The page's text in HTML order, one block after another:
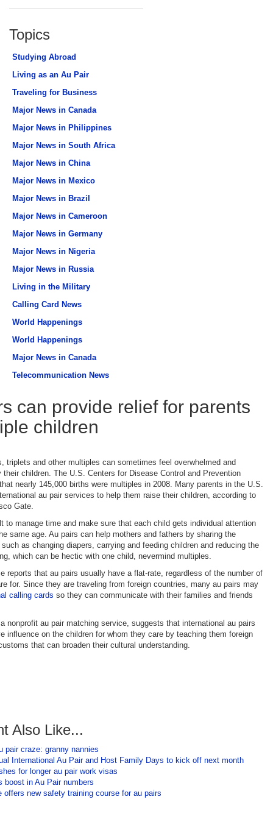
Topics
Studying Abroad
Living as an Au Pair
Traveling for Business
Major News in Canada
Major News in Philippines
Major News in South Africa
Major News in China
Major News in Mexico
Major News in Brazil
Major News in Cameroon
Major News in Germany
Major News in Nigeria
Major News in Russia
Living in the Military
Calling Card News
World Happenings
World Happenings
Major News in Canada
Telecommunication News
can provide relief for parents
children
triplets and other multiples can sometimes feel overwhelmed and
their children. The U.S. Centers for Disease Control and Prevention
nearly 145,000 births were multiples in 2008. Many parents in the U.S.
au pair services to help them raise their children, according to
Gate.
to manage time and make sure that each child gets individual attention
same age. Au pairs can help mothers and fathers by sharing the
as changing diapers, carrying and feeding children and reducing the
which can be hectic with one child, nevermind multiples.
reports that au pairs usually have a flat-rate, regardless of the number of
for. Since they are traveling from foreign countries, many au pairs may
calling cards so they can communicate with their families and friends
nonprofit au pair matching service, suggests that international au pairs
influence on the children for whom they care by teaching them foreign
that can broaden their cultural understanding.
Also Like...
pair craze: granny nannies
International Au Pair and Host Family Days to kick off next month
for longer au pair work visas
boost in Au Pair numbers
offers new safety training course for au pairs